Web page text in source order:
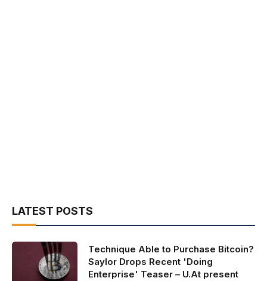
LATEST POSTS
Technique Able to Purchase Bitcoin?
Saylor Drops Recent 'Doing
Enterprise' Teaser – U.At present